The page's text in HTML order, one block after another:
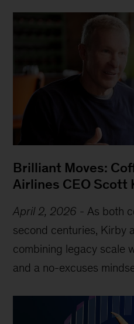
Brilliant Moves:
Airlines CEO Scott
April 2, 2026 - As both
second centuries, Kirby
combining legacy scale
and a no-excuses